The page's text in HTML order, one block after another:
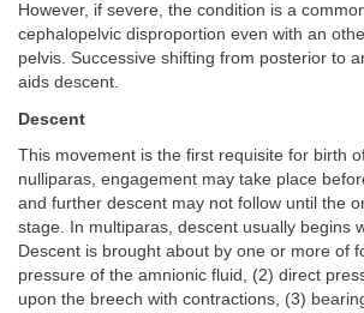
However, if severe, the condition is a
cephalopelvic disproportion even with an
pelvis. Successive shifting from posterior to
aids descent.
Descent
This movement is the first requisite for birth
nulliparas, engagement may take place
and further descent may not follow until the
stage. In multiparas, descent usually begins
Descent is brought about by one or more of
pressure of the amnionic fluid, (2) direct
upon the breech with contractions, (3)